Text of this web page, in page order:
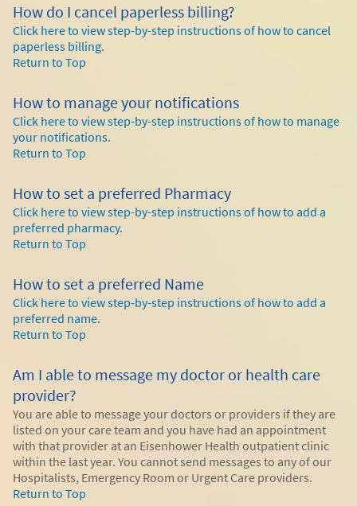
How do I cancel paperless billing?
Click here to view step-by-step instructions of how to cancel
paperless billing.
Return to Top
How to manage your notifications
Click here to view step-by-step instructions of how to manage
your notifications.
Return to Top
How to set a preferred Pharmacy
Click here to view step-by-step instructions of how to add a
preferred pharmacy.
Return to Top
How to set a preferred Name
Click here to view step-by-step instructions of how to add a
preferred name.
Return to Top
Am I able to message my doctor or health care
provider?
You are able to message your doctors or providers if they are
listed on your care team and you have had an appointment
with that provider at an Eisenhower Health outpatient clinic
within the last year. You cannot send messages to any of our
Hospitalists, Emergency Room or Urgent Care providers.
Return to Top